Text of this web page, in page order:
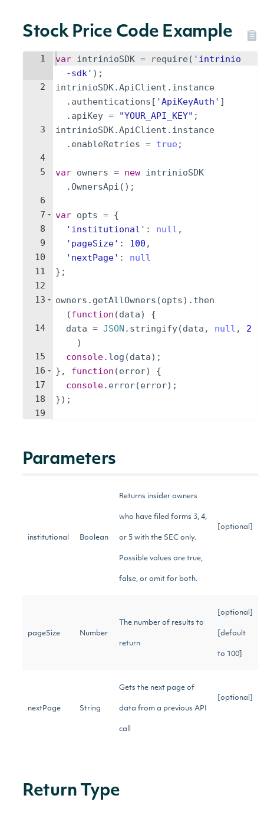
Stock Price Code Example
1
2
3
4
5
6
7
8
9
10
11
12
13
14
15
16
17
18
19
var intrinioSDK = require ( 'intrinio
-sdk' ) ;
intrinioSDK.ApiClient . instance
. authentications [ 'ApiKeyAuth' ]
. apiKey = "YOUR_API_KEY" ;
intrinioSDK.ApiClient . instance
. enableRetries = true ;
var owners = new intrinioSDK
.OwnersApi ( ) ;
var opts = {
'institutional' : null ,
'pageSize' : 100 ,
'nextPage' :
null
} ;
owners . getAllOwners (opts) . then
(function (data)
{
data = JSON . stringify(data , null ,
2
)
console. log (data) ;
} , function (error)
{
console. error(error) ;
}) ;
Parameters
institutional Boolean
Returns insider owners
who have filed forms 3, 4,
or 5 with the SEC only.
Possible values are true,
false, or omit for both.
[optional]
pageSize Number
The number of results to
return
[optional]
[default
to 100]
nextPage String
Gets the next page of
data from a previous API
call
[optional]
Return Type